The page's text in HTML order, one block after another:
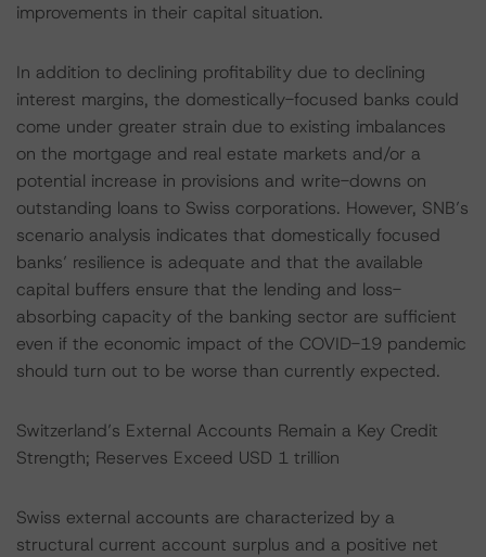
improvements in their capital situation.
In addition to declining profitability due to declining
interest margins, the domestically-focused banks could
come under greater strain due to existing imbalances
on the mortgage and real estate markets and/or a
potential increase in provisions and write-downs on
outstanding loans to Swiss corporations. However, SNB’s
scenario analysis indicates that domestically focused
banks’ resilience is adequate and that the available
capital buffers ensure that the lending and loss-
absorbing capacity of the banking sector are sufficient
even if the economic impact of the COVID-19 pandemic
should turn out to be worse than currently expected.
Switzerland’s External Accounts Remain a Key Credit
Strength; Reserves Exceed USD 1 trillion
Swiss external accounts are characterized by a
structural current account surplus and a positive net